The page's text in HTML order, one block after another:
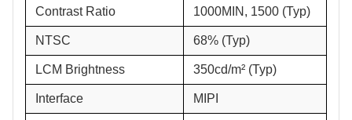
Contrast Ratio 1000MIN, 1500 (Typ)
NTSC 68% (Typ)
LCM Brightness 350cd/m² (Typ)
Interface MIPI